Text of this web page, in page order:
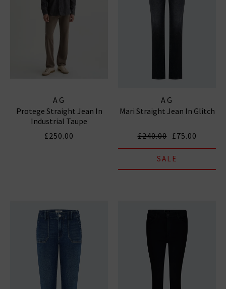
AG
Protege Straight Jean In
Industrial Taupe
£250.00
AG
Mari Straight Jean In Glitch
£240.00 £75.00
SALE